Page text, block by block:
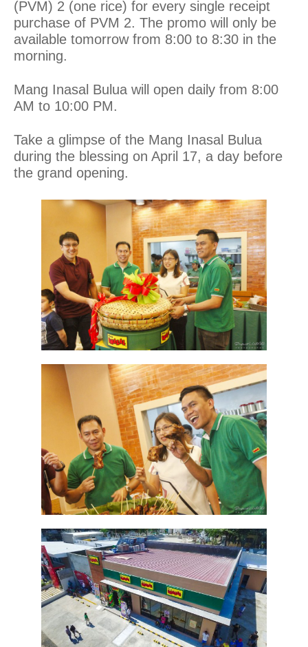
(PVM) 2 (one rice) for every single receipt
purchase of PVM 2. The promo will only be
available tomorrow from 8:00 to 8:30 in the
morning.
Mang Inasal Bulua will open daily from 8:00
AM to 10:00 PM.
Take a glimpse of the Mang Inasal Bulua
during the blessing on April 17, a day before
the grand opening.